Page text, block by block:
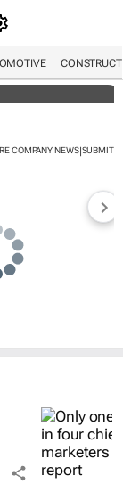
sees
COMPANY NEWS|SUBMIT